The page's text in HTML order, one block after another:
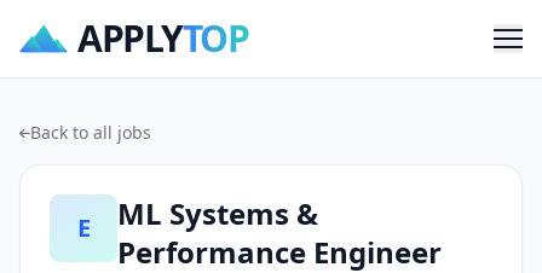
APPLYTOP
Back to all jobs
E
ML Systems &
Performance Engineer